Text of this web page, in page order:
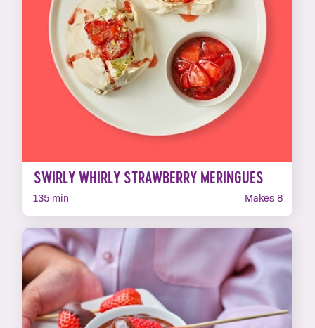
SWIRLY WHIRLY STRAWBERRY MERINGUES
135 min Makes 8